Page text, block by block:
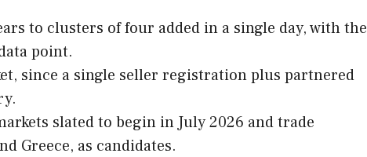
to clusters of four added in a single day, with the
point.
since a single seller registration plus partnered
slated to begin in July 2026 and trade
Greece, as candidates.